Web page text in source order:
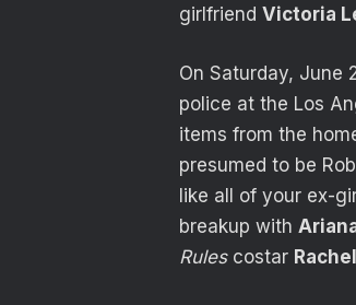
girlfriend Victoria
On Saturday, June
police at the Los
items from the
presumed to be
like all of your ex-
breakup with
Rulescostar